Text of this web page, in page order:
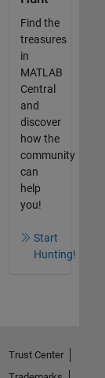
Find the
treasures
in
MATLAB
Central
and
discover
how the
community
can
help
you!
Start
Hunting!
Trust Center